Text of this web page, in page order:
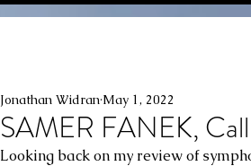
SAMER FANEK,
Jonathan Widran May 1, 2022
Looking back on my review of